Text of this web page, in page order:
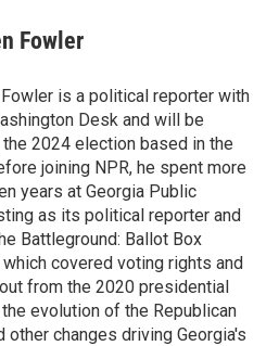
Fowler
is a political reporter with
Desk and will be
2024 election based in the
joining NPR, he spent more
years at Georgia Public
as its political reporter and
Battleground: Ballot Box
covered voting rights and
from the 2020 presidential
evolution of the Republican
other changes driving Georgia's